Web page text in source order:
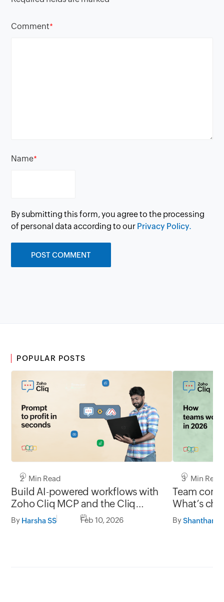
Comment*
Name*
By submitting this form, you agree to the processing
of personal data according to our Privacy Policy.
POPULAR POSTS
2 Min Read
Build AI-powered workflows with
Zoho Cliq MCP and the Cliq
developer platform
By Harsha SS Feb 10, 2026
3 Min Read
Team
What’s
and
By